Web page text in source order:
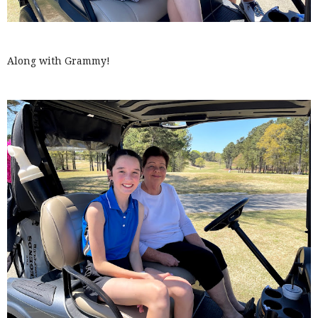
Along with Grammy!